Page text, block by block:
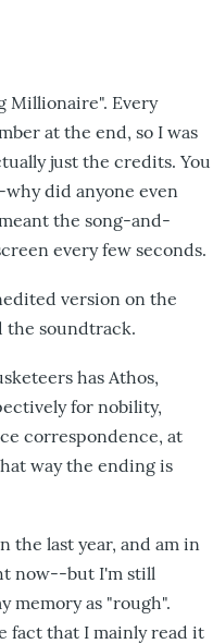
Millionaire". Every
at the end, so I was
just the credits. You
did anyone even
the song-and-
every few seconds.
version on the
the soundtrack.
has Athos,
for nobility,
correspondence, at
way the ending is
the last year, and am in
now--but I'm still
as "rough".
fact that I mainly read it